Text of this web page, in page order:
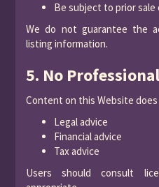
Be subject to prior
We do not guarantee the
listing information.
5. No
Content on this Website
Legal advice
Financial advice
Tax advice
Users should consult